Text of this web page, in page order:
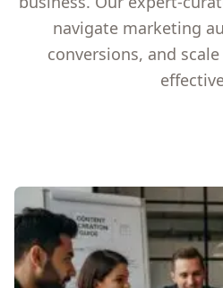
navigate marketing
conversions, and